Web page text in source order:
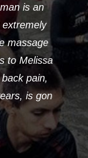
is an
pain,
is gone.
5
in